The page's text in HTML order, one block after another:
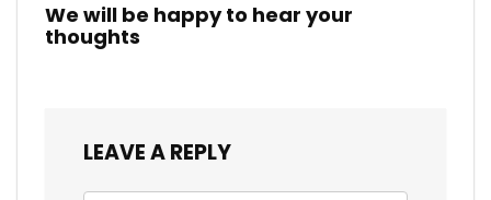
We will be happy to hear your
thoughts
LEAVE A REPLY